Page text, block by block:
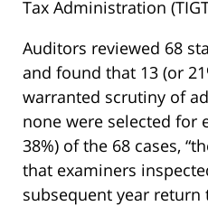
Tax Administration
Auditors reviewed 68
and found that 13 (or
warranted scrutiny of
none were selected for
38%) of the 68 cases,
that examiners
subsequent year